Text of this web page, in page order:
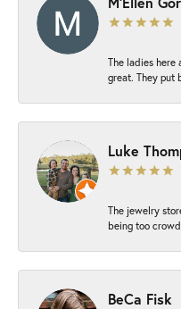
The ladies here
great. They put
Luke
The jewelry
being too
BeCa Fisk